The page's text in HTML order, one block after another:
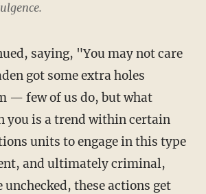
saying, "You may not care
got some extra holes
— few of us do, but what
you is a trend within certain
units to engage in this type
and ultimately criminal,
unchecked, these actions get